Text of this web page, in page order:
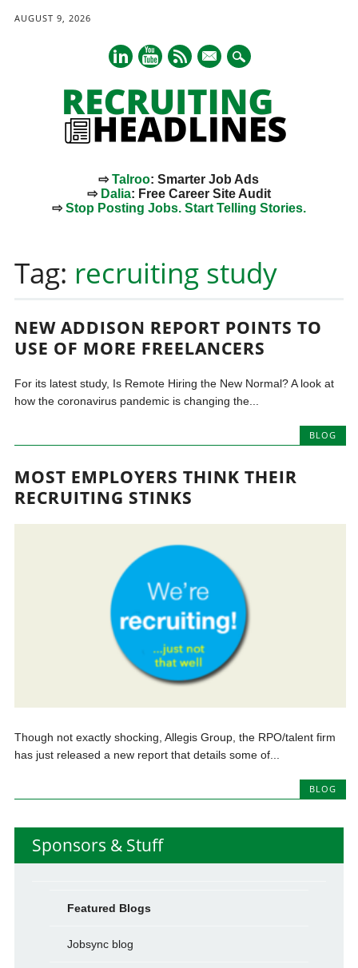
AUGUST 9, 2026
mail
⇨Talroo: Smarter Job Ads
⇨ Dalia: Free Career Site Audit
⇨Stop Posting Jobs. Start Telling Stories.
content
Tag: recruiting study
NEW ADDISON REPORT POINTS TO
USE OF MORE FREELANCERS
For its latest study, Is Remote Hiring the New Normal? A look at
how the coronavirus pandemic is changing the...
BLOG
MOST EMPLOYERS THINK THEIR
RECRUITING STINKS
Though not exactly shocking, Allegis Group, the RPO/talent firm
has just released a new report that details some of...
BLOG
Sponsors & Stuff
Featured Blogs
Jobsync blog